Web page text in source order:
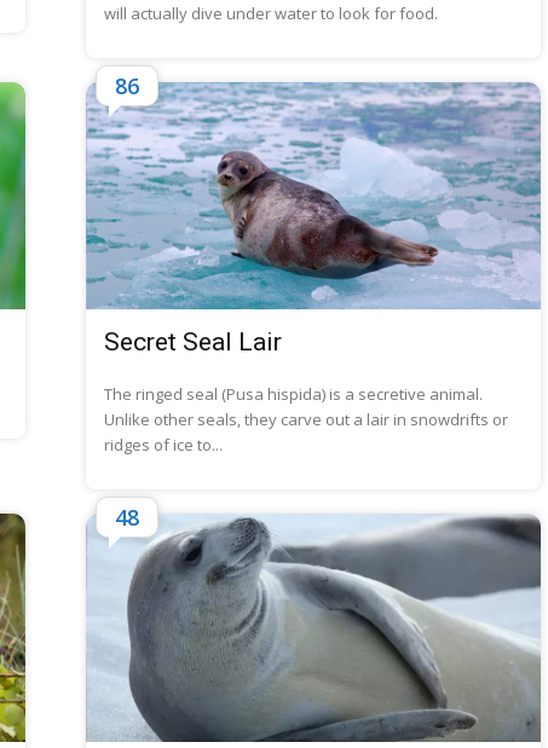
will actually dive under water to look for food.
Secret Seal Lair
The ringed seal (Pusa hispida) is a secretive animal.
Unlike other seals, they carve out a lair in snowdrifts or
ridges of ice to...
86
48